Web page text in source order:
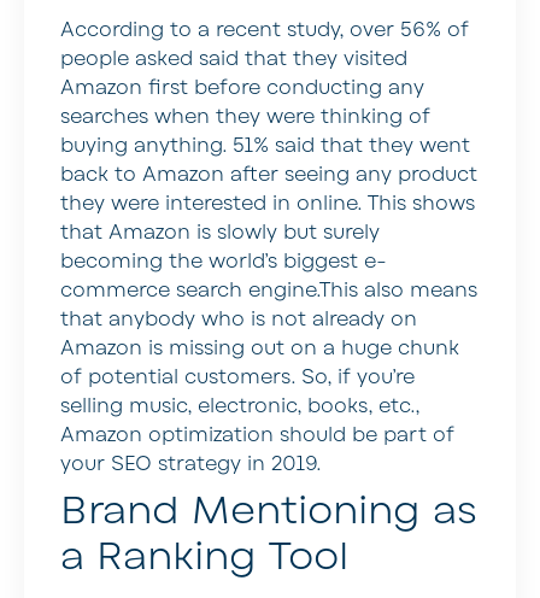
According to a recent study, over 56% of
people asked said that they visited
Amazon first before conducting any
searches when they were thinking of
buying anything. 51% said that they went
back to Amazon after seeing any product
they were interested in online. This shows
that Amazon is slowly but surely
becoming the world’s biggest e-
commerce search engine.This also means
that anybody who is not already on
Amazon is missing out on a huge chunk
of potential customers. So, if you’re
selling music, electronic, books, etc.,
Amazon optimization should be part of
your SEO strategy in 2019.
Brand Mentioning as
a Ranking Tool